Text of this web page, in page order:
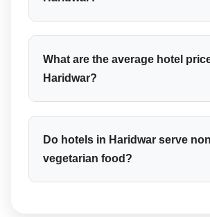
What are the average hotel
Haridwar?
Do hotels in Haridwar serve
vegetarian food?